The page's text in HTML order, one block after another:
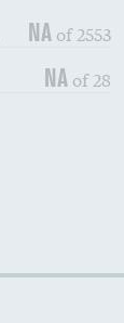
NAof 2553
NAof 28
DATA